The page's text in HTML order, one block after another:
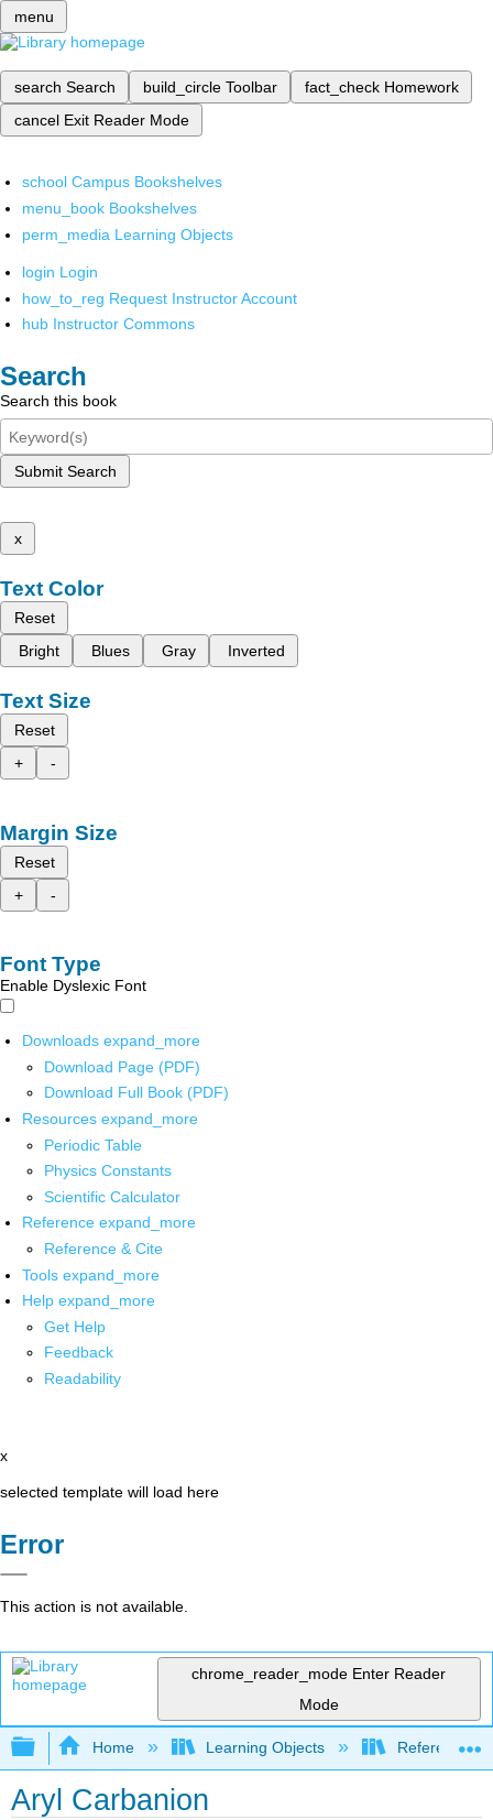
menu
search Search build_circle Toolbar fact_check Homework
cancel Exit Reader Mode
school Campus Bookshelves
menu_book Bookshelves
perm_media Learning Objects
login Login
how_to_reg Request Instructor Account
hub Instructor Commons
Search
Search this book
Submit Search
x
Text Color
Reset
Bright
Blues Gray Inverted
Text Size
Reset
+
-
Margin Size
Reset
+
-
Font Type
Enable Dyslexic Font
Downloads expand_more
Download Page (PDF)
Download Full Book (PDF)
Resources expand_more
Periodic Table
Physics Constants
Scientific Calculator
Reference expand_more
Reference & Cite
Tools expand_more
Help expand_more
Get Help
Feedback
Readability
x
selected template will load here
Error
This action is not available.
chrome_reader_mode Enter Reader
Mode
Expand/collapse global hierarchy
Home Learning Objects Reference
Aryl Carbanion